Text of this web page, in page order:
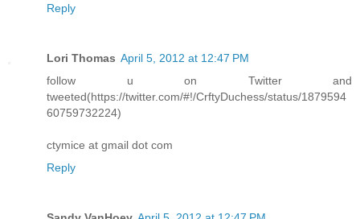
Reply
Lori Thomas April 5, 2012 at 12:47 PM
follow u on Twitter and
tweeted(https://twitter.com/#!/CrftyDuchess/status/1879594
60759732224)
ctymice at gmail dot com
Reply